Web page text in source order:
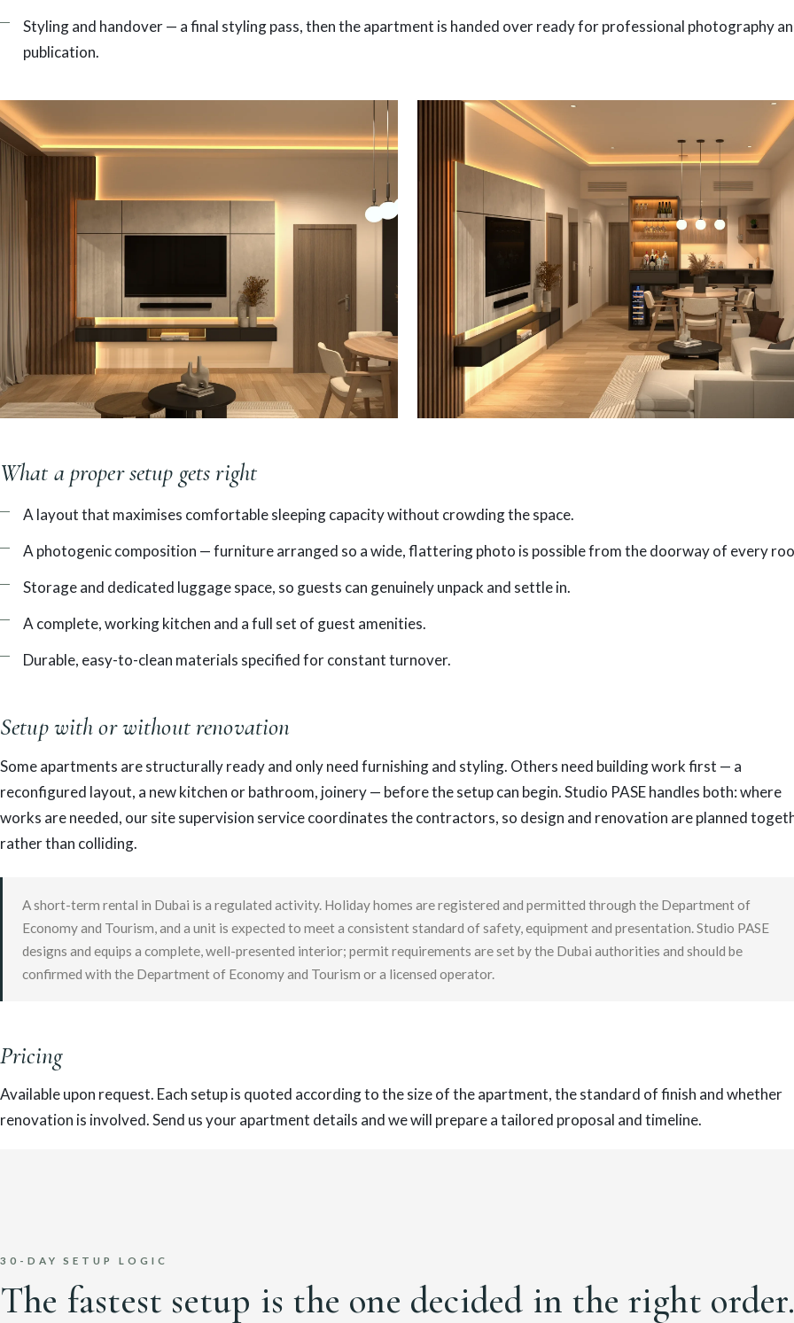
Styling and handover — a final styling pass, then the apartment is handed over ready for professional photography
publication.
What a proper setup gets right
A layout that maximises comfortable sleeping capacity without crowding the space.
A photogenic composition — furniture arranged so a wide, flattering photo is possible from the doorway of every
Storage and dedicated luggage space, so guests can genuinely unpack and settle in.
A complete, working kitchen and a full set of guest amenities.
Durable, easy-to-clean materials specified for constant turnover.
Setup with or without renovation
Some apartments are structurally ready and only need furnishing and styling. Others need building work first — a
reconfigured layout, a new kitchen or bathroom, joinery — before the setup can begin. Studio PASE handles both: where
works are needed, our site supervision service coordinates the contractors, so design and renovation are planned
rather than colliding.
A short-term rental in Dubai is a regulated activity. Holiday homes are registered and permitted through the Department of
Economy and Tourism, and a unit is expected to meet a consistent standard of safety, equipment and presentation. Studio PASE
designs and equips a complete, well-presented interior; permit requirements are set by the Dubai authorities and should be
confirmed with the Department of Economy and Tourism or a licensed operator.
Pricing
Available upon request. Each setup is quoted according to the size of the apartment, the standard of finish and whether
renovation is involved. Send us your apartment details and we will prepare a tailored proposal and timeline.
30-DAY SETUP LOGIC
The fastest setup is the one decided in the right order.